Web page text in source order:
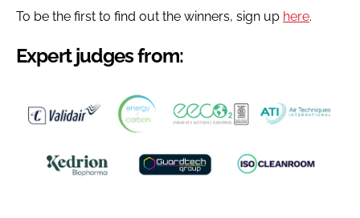
To be the first to find out the winners, sign up here.
Expert judges from: